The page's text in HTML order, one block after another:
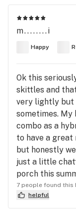
m........i
Happy
Ok this
skittles and
very lightly but
sometimes. My
combo as a
to have a great
but honestly
just a little
porch this
7 people found this
helpful